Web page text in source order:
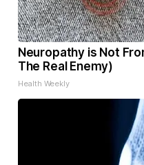
Neuropathy is Not
The Real Enemy)
Health Weekly